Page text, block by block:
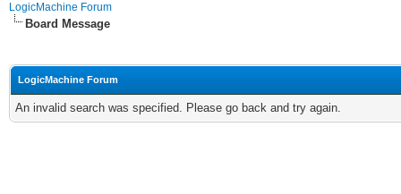
LogicMachine Forum
Board Message
LogicMachine Forum
An invalid search was specified. Please go back and try again.